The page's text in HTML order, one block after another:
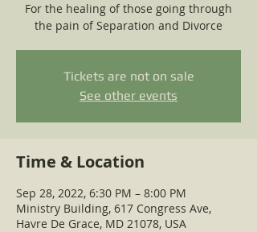
For the healing of those going through
the pain of Separation and Divorce
Tickets are not on sale
See other events
Time & Location
Sep 28, 2022, 6:30 PM – 8:00 PM
Ministry Building, 617 Congress Ave,
Havre De Grace, MD 21078, USA